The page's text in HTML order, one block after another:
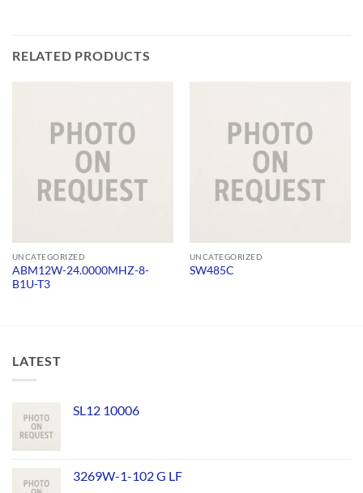
RELATED PRODUCTS
UNCATEGORIZED
ABM12W-24.0000MHZ-8-
B1U-T3
UNCATEGORIZED
SW485C
LATEST
SL12 10006
3269W-1-102 G LF